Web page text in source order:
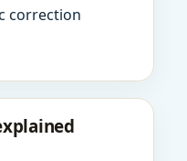
correction